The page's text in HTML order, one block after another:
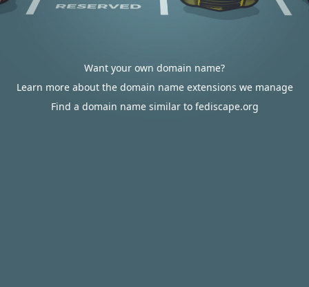
Want your own domain name?
Learn more about the domain name extensions we manage
Find a domain name similar to fediscape.org